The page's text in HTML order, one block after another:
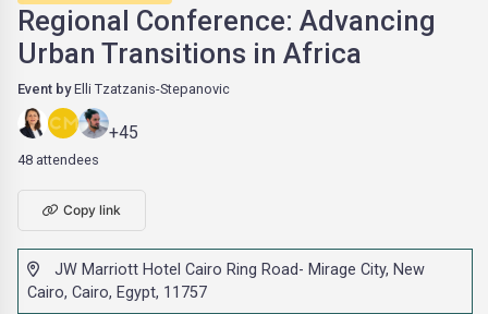
Regional Conference: Advancing
Urban Transitions in Africa
Event byElli Tzatzanis-Stepanovic
+45
48 attendees
Copy link
JW Marriott Hotel Cairo Ring Road- Mirage City, New
Cairo, Cairo, Egypt, 11757